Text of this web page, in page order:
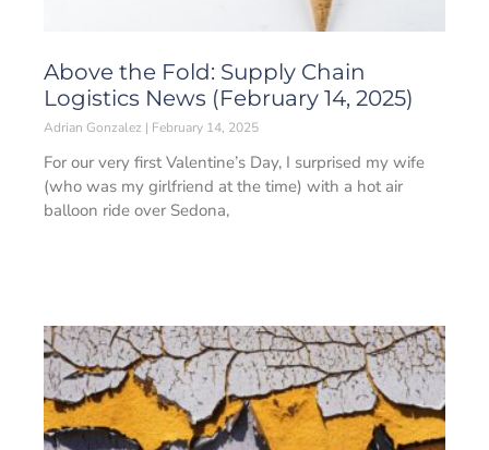
Above the Fold: Supply Chain
Logistics News (February 14, 2025)
Adrian Gonzalez February 14, 2025
For our very first Valentine’s Day, I surprised my wife
(who was my girlfriend at the time) with a hot air
balloon ride over Sedona,